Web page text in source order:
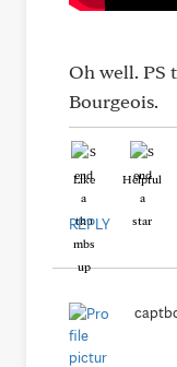
Oh well. PS
Bourgeois.
Like Helpful
REPLY